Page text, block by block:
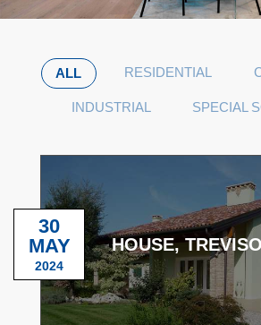
ALL RESIDENTIAL
INDUSTRIAL SPECIAL
HOUSE, TREVISO
30
MAY
2024